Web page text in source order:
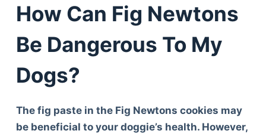
How Can Fig Newtons
Be Dangerous To My
Dogs?
The fig paste in the Fig Newtons cookies may
be beneficial to your doggie’s health. However,